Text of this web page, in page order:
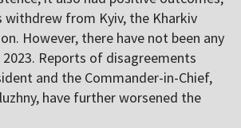
withdrew from Kyiv, the Kharkiv
However, there have not been any
2023. Reports of disagreements
and the Commander-in-Chief,
have further worsened the